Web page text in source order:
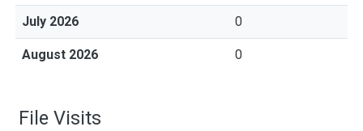
July 2026 0
August 2026 0
File Visits